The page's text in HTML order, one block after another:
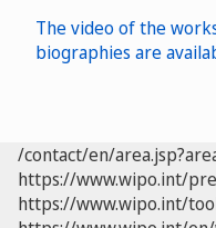
The video of the
biographies are
/contact/en/
https://www.wipo.int/
https://www.wipo.int/